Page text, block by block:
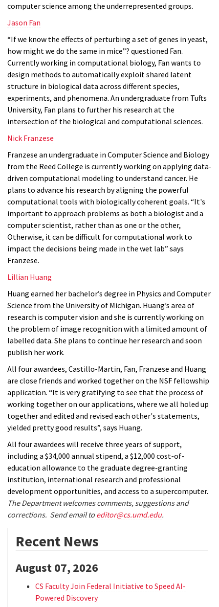
computer science among the underrepresented groups.
Jason Fan
“If we know the effects of perturbing a set of genes in yeast,
how might we do the same in mice”? questioned Fan.
Currently working in computational biology, Fan wants to
design methods to automatically exploit shared latent
structure in biological data across different species,
experiments, and phenomena. An undergraduate from Tufts
University, Fan plans to further his research at the
intersection of the biological and computational sciences.
Nick Franzese
Franzese an undergraduate in Computer Science and Biology
from the Reed College is currently working on applying data-
driven computational modeling to understand cancer. He
plans to advance his research by aligning the powerful
computational tools with biologically coherent goals. “It's
important to approach problems as both a biologist and a
computer scientist, rather than as one or the other,
Otherwise, it can be difficult for computational work to
impact the decisions being made in the wet lab” says
Franzese.
Lillian Huang
Huang earned her bachelor’s degree in Physics and Computer
Science from the University of Michigan. Huang’s area of
research is computer vision and she is currently working on
the problem of image recognition with a limited amount of
labelled data. She plans to continue her research and soon
publish her work.
All four awardees, Castillo-Martin, Fan, Franzese and Huang
are close friends and worked together on the NSF fellowship
application. “It is very gratifying to see that the process of
working together on our applications, where we all holed up
together and edited and revised each other's statements,
yielded pretty good results”, says Huang.
All four awardees will receive three years of support,
including a $34,000 annual stipend, a $12,000 cost-of-
education allowance to the graduate degree-granting
institution, international research and professional
development opportunities, and access to a supercomputer.
The Department welcomes comments, suggestions and
corrections. Send email to editor@cs.umd.edu.
Recent News
August 07, 2026
CS Faculty Join Federal Initiative to Speed AI-
Powered Discovery